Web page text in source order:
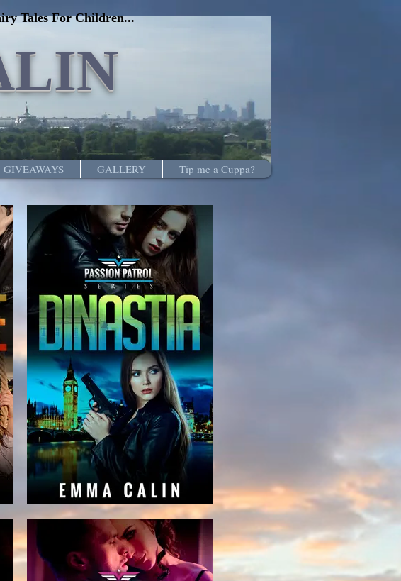
Tales For Children...
GIVEAWAYS GALLERY Tip me a Cuppa?